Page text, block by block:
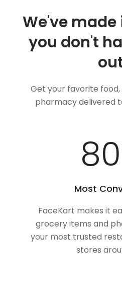
We've made
you don't
Get your favorite
pharmacy delivered
Most
FaceKart makes it
grocery items and
your most trusted
stores